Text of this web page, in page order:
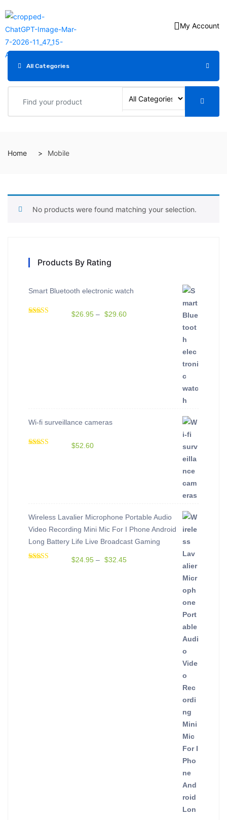
My Account
All Categories
Home Mobile
No products were found matching your selection.
Products By Rating
Smart Bluetooth electronic watch
$26.95 – $29.60
Wi-fi surveillance cameras
$52.60
Wireless Lavalier Microphone Portable Audio
Video Recording Mini Mic For I Phone Android
Long Battery Life Live Broadcast Gaming
$24.95 – $32.45